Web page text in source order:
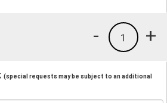
+
1
-
(special requests may be subject to an additional